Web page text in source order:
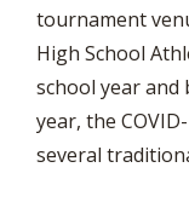
tournament
High School
school year and
year, the
several